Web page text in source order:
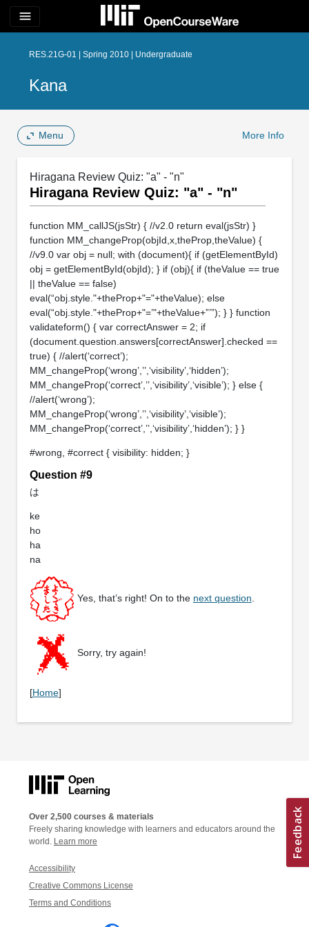
menu
RES.21G-01 | Spring 2010 | Undergraduate
Kana
Menu More Info
Hiragana Review Quiz: "a" - "n"
Hiragana Review Quiz: "a" - "n"
function MM_callJS(jsStr) { //v2.0 return eval(jsStr) }
function MM_changeProp(objId,x,theProp,theValue) {
//v9.0 var obj = null; with (document){ if (getElementById)
obj = getElementById(objId); } if (obj){ if (theValue == true
|| theValue == false)
eval(“obj.style."+theProp+"="+theValue); else
eval(“obj.style."+theProp+"=’"+theValue+”’”); } } function
validateform() { var correctAnswer = 2; if
(document.question.answers[correctAnswer].checked ==
true) { //alert(‘correct’);
MM_changeProp(‘wrong’,’’,‘visibility’,‘hidden’);
MM_changeProp(‘correct’,’’,‘visibility’,‘visible’); } else {
//alert(‘wrong’);
MM_changeProp(‘wrong’,’’,‘visibility’,‘visible’);
MM_changeProp(‘correct’,’’,‘visibility’,‘hidden’); } }
#wrong, #correct { visibility: hidden; }
Question #9
は
ke
ho
ha
na
Yes, that’s right! On to the next question
Sorry, try again!
[Home]
Over 2,500 courses & materials
Freely sharing knowledge with learners and educators around the
world. Learn more
Accessibility
Creative Commons License
Terms and Conditions